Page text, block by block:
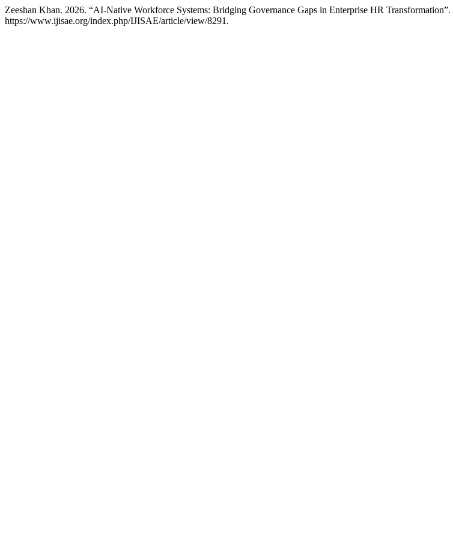
Zeeshan Khan. 2026. “AI-Native Workforce Systems: Bridging Governance Gaps in Enterprise HR Transformation”.
https://www.ijisae.org/index.php/IJISAE/article/view/8291.